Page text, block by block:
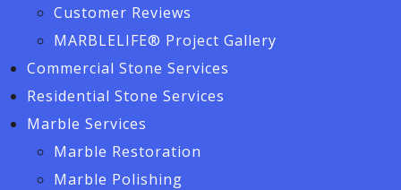
Customer Reviews
MARBLELIFE® Project Gallery
Commercial Stone Services
Residential Stone Services
Marble Services
Marble Restoration
Marble Polishing